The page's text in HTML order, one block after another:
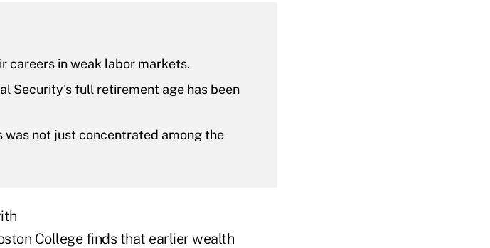
careers in weak labor markets.
Security's full retirement age has been
was not just concentrated among the
College finds that earlier wealth